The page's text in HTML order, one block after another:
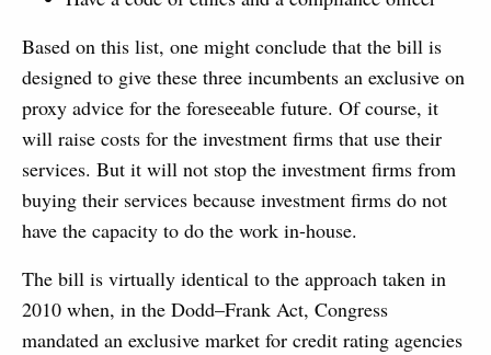
Based on this list, one might conclude that the bill is
designed to give these three incumbents an exclusive on
proxy advice for the foreseeable future. Of course, it
will raise costs for the investment firms that use their
services. But it will not stop the investment firms from
buying their services because investment firms do not
have the capacity to do the work in-house.
The bill is virtually identical to the approach taken in
2010 when, in the Dodd–Frank Act, Congress
mandated an exclusive market for credit rating agencies